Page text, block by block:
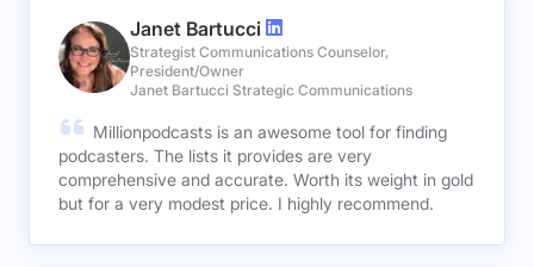
Janet Bartucci
Strategist Communications Counselor,
President/Owner
Janet Bartucci Strategic Communications
Millionpodcasts is an awesome tool for finding
podcasters. The lists it provides are very
comprehensive and accurate. Worth its weight in gold
but for a very modest price. I highly recommend.